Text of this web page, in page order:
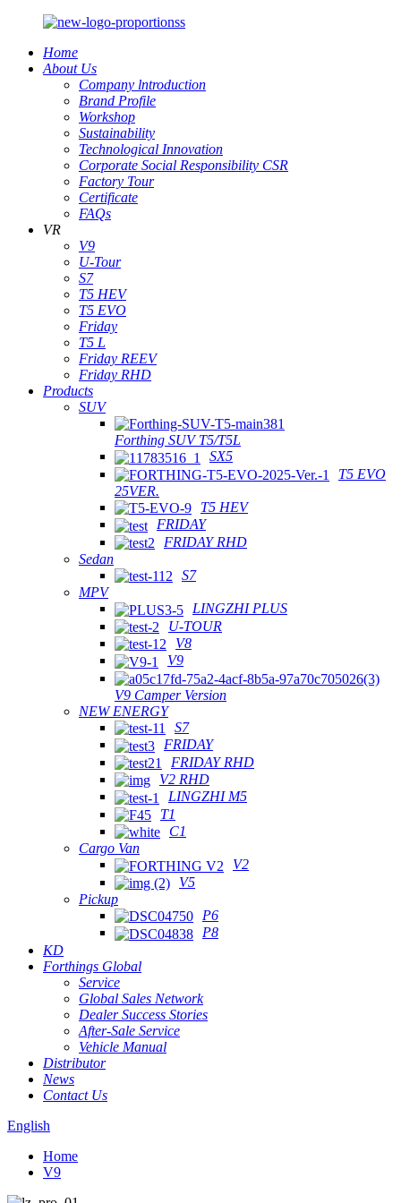
Home
About Us
Company lntroduction
Brand Profile
Workshop
Sustainability
Technological Innovation
Corporate Social Responsibility CSR
Factory Tour
Certificate
FAQs
VR
V9
U-Tour
S7
T5 HEV
T5 EVO
Friday
T5 L
Friday REEV
Friday RHD
Products
SUV
Forthing SUV T5/T5L
SX5
T5 EVO
25VER.
T5 HEV
FRIDAY
FRIDAY RHD
Sedan
S7
MPV
LINGZHI PLUS
U-TOUR
V8
V9
V9 Camper Version
NEW ENERGY
S7
FRIDAY
FRIDAY RHD
V2 RHD
LINGZHI M5
T1
C1
Cargo Van
V2
V5
Pickup
P6
P8
KD
Forthings Global
Service
Global Sales Network
Dealer Success Stories
After-Sale Service
Vehicle Manual
Distributor
News
Contact Us
English
Home
V9